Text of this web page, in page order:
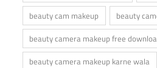
beauty cam makeup
beauty
beauty camera makeup free
beauty camera makeup karne wala